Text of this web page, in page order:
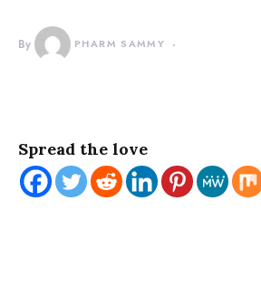
By PHARM SAMMY
Spread the love